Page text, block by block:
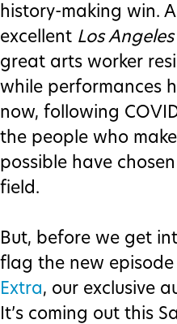
history-making win.
excellent Los Angeles
great arts worker
while performances
now, following
the people who
possible have
field.
But, before we get
flag the new
Extra, our exclusive
It’s coming out this